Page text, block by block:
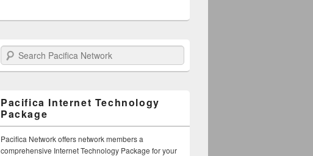
Search Pacifica Network
Pacifica Internet Technology
Package
Pacifica Network offers network members a
comprehensive Internet Technology Package for your